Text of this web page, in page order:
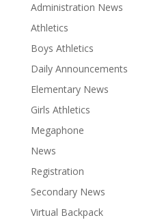
Administration News
Athletics
Boys Athletics
Daily Announcements
Elementary News
Girls Athletics
Megaphone
News
Registration
Secondary News
Virtual Backpack